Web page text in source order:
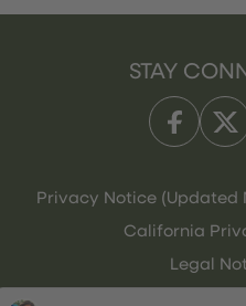
STAY
Privacy Notice (Updated
California
Legal